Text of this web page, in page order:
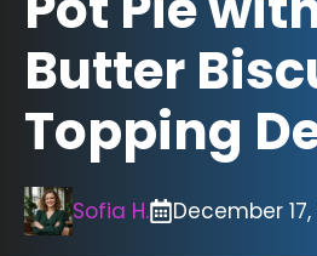
Butter
Topping
Sofia H. December 17,